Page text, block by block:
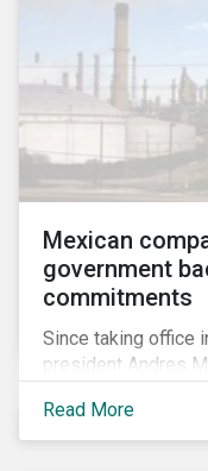
Mexican
government
commitments
Since taking office
president Andres
among investors in
first six months of
Read More